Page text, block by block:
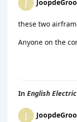
J
these two
Anyone on the
In English
J